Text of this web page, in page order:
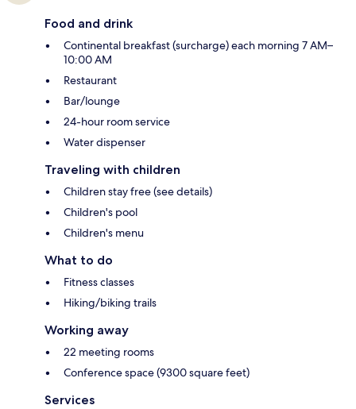
Food and drink
Continental breakfast (surcharge) each morning 7 AM–
10:00 AM
Restaurant
Bar/lounge
24-hour room service
Water dispenser
Traveling with children
Children stay free (see details)
Children's pool
Children's menu
What to do
Fitness classes
Hiking/biking trails
Working away
22 meeting rooms
Conference space (9300 square feet)
Services